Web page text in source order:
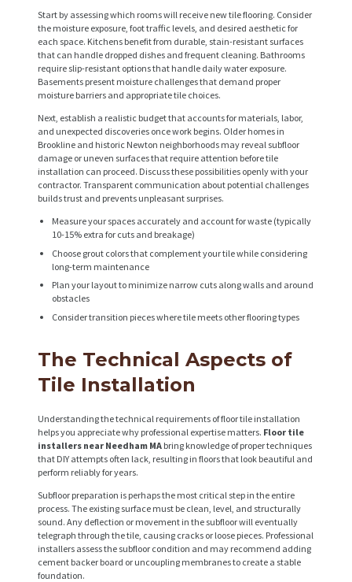
Start by assessing which rooms will receive new tile flooring. Consider
the moisture exposure, foot traffic levels, and desired aesthetic for
each space. Kitchens benefit from durable, stain-resistant surfaces
that can handle dropped dishes and frequent cleaning. Bathrooms
require slip-resistant options that handle daily water exposure.
Basements present moisture challenges that demand proper
moisture barriers and appropriate tile choices.
Next, establish a realistic budget that accounts for materials, labor,
and unexpected discoveries once work begins. Older homes in
Brookline and historic Newton neighborhoods may reveal subfloor
damage or uneven surfaces that require attention before tile
installation can proceed. Discuss these possibilities openly with your
contractor. Transparent communication about potential challenges
builds trust and prevents unpleasant surprises.
Measure your spaces accurately and account for waste (typically
10-15% extra for cuts and breakage)
Choose grout colors that complement your tile while considering
long-term maintenance
Plan your layout to minimize narrow cuts along walls and around
obstacles
Consider transition pieces where tile meets other flooring types
The Technical Aspects of
Tile Installation
Understanding the technical requirements of floor tile installation
helps you appreciate why professional expertise matters. Floor tile
installers near Needham MA bring knowledge of proper techniques
that DIY attempts often lack, resulting in floors that look beautiful and
perform reliably for years.
Subfloor preparation is perhaps the most critical step in the entire
process. The existing surface must be clean, level, and structurally
sound. Any deflection or movement in the subfloor will eventually
telegraph through the tile, causing cracks or loose pieces. Professional
installers assess the subfloor condition and may recommend adding
cement backer board or uncoupling membranes to create a stable
foundation.